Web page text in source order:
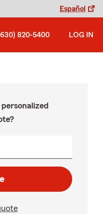
Español
820-5400 LOG IN